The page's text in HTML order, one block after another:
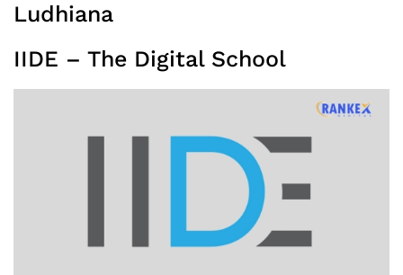
Ludhiana
IIDE – The Digital School